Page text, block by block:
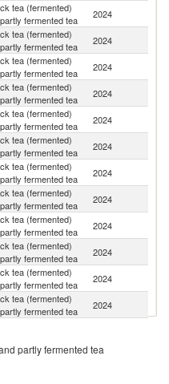
tea (fermented)
fermented tea
2024
tea (fermented)
fermented tea
2024
tea (fermented)
fermented tea
2024
tea (fermented)
fermented tea
2024
tea (fermented)
fermented tea
2024
tea (fermented)
fermented tea
2024
tea (fermented)
fermented tea
2024
tea (fermented)
fermented tea
2024
tea (fermented)
fermented tea
2024
tea (fermented)
fermented tea
2024
tea (fermented)
fermented tea
2024
tea (fermented)
fermented tea
2024
fermented tea
tea (fermented)
2024
partly fermented tea